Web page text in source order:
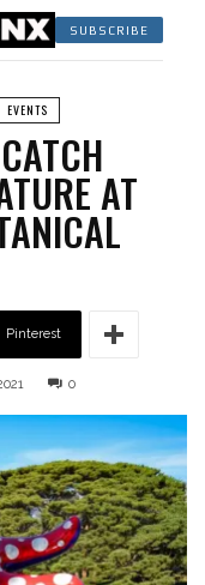
SUBSCRIBE
EVENTS
AT
Pinterest
0